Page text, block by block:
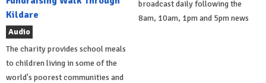
Kildare
Audio
The charity provides school meals
to children living in some of the
world's poorest communities and
broadcast daily following the
8am, 10am, 1pm and 5pm news